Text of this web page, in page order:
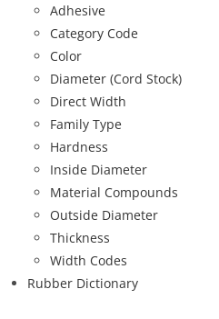
Adhesive
Category Code
Color
Diameter (Cord Stock)
Direct Width
Family Type
Hardness
Inside Diameter
Material Compounds
Outside Diameter
Thickness
Width Codes
Rubber Dictionary